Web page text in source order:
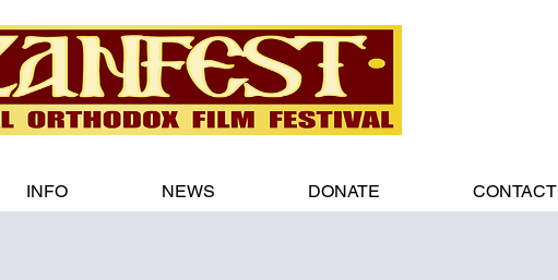
INFO NEWS DONATE